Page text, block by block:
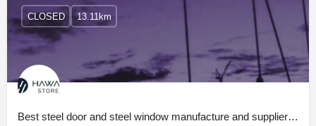
Best steel door and steel window manufacture and suppliers in kerala | Hawaii Store Pvt Ltd
CLOSED 13.11km